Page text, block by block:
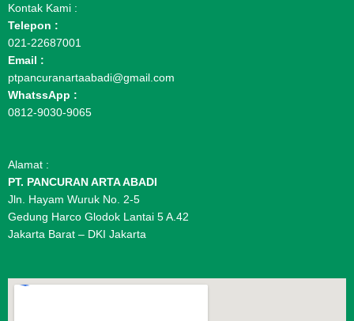
Kontak Kami :
Telepon :
021-22687001
Email :
ptpancuranartaabadi@gmail.com
WhatssApp :
0812-9030-9065
Alamat :
PT. PANCURAN ARTA ABADI
Jln. Hayam Wuruk No. 2-5
Gedung Harco Glodok Lantai 5 A.42
Jakarta Barat – DKI Jakarta